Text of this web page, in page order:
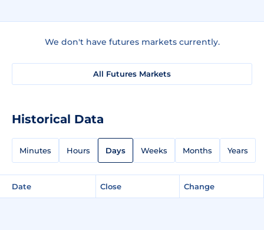
We don't have futures markets currently.
All Futures Markets
Historical Data
Minutes Hours Days Weeks Months Years
Date Close Change